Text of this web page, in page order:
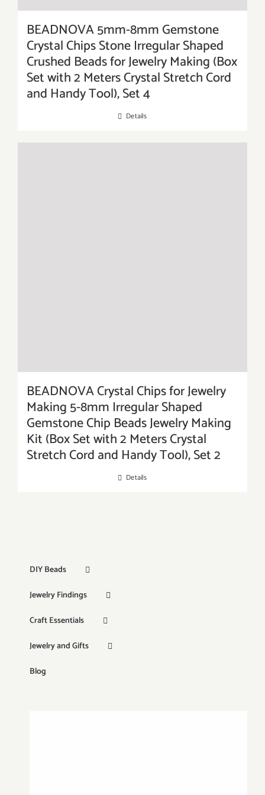
BEADNOVA 5mm-8mm Gemstone
Crystal Chips Stone Irregular Shaped
Crushed Beads for Jewelry Making (Box
Set with 2 Meters Crystal Stretch Cord
and Handy Tool), Set 4
Details
BEADNOVA Crystal Chips for Jewelry
Making 5-8mm Irregular Shaped
Gemstone Chip Beads Jewelry Making
Kit (Box Set with 2 Meters Crystal
Stretch Cord and Handy Tool), Set 2
Details
DIY Beads
Jewelry Findings
Craft Essentials
Jewelry and Gifts
Blog